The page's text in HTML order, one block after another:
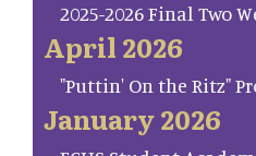
2025-2026 Final Two
April 2026
"Puttin' On the Ritz"
January 2026